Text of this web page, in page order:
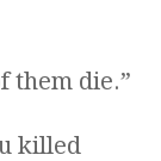
them die.”
killed